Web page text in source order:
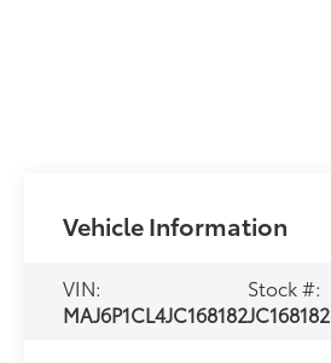
Vehicle Information
VIN:
MAJ6P1CL4JC168182
Stock #:
JC168182